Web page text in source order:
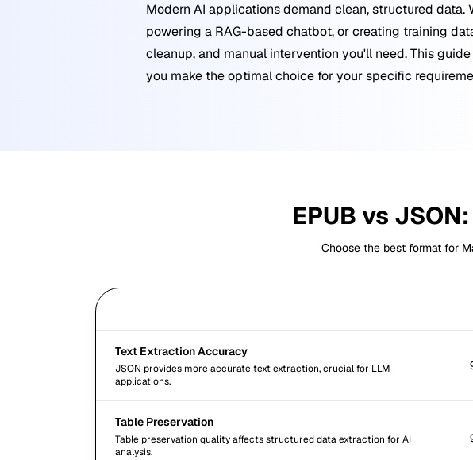
Modern AI applications demand clean, structured
powering a RAG-based chatbot, or creating training
cleanup, and manual intervention you'll need. This
you make the optimal choice for your specific
EPUB vs JSON
Choose the best format for
Text Extraction Accuracy
JSON provides more accurate text extraction, crucial for LLM
applications.
Table Preservation
Table preservation quality affects structured data extraction for AI
analysis.